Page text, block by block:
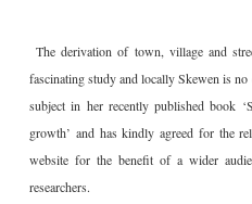
The derivation of town, village and
fascinating study and locally Skewen is
subject in her recently published book
growth’ and has kindly agreed for the
website for the benefit of a wider
researchers.